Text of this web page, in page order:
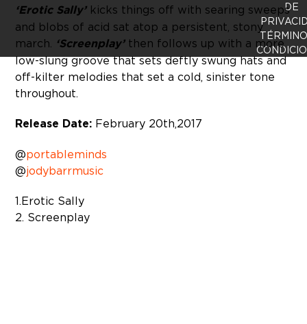
‘Erotic Sally’kicks things off with searing sweeps
and blobs of acid sat atop a persistent, stony
march. ‘Screenplay’ then follows up with a more
low-slung groove that sets deftly swung hats and
off-kilter melodies that set a cold, sinister tone
throughout.
Release Date: February 20th, 2017
@portableminds
@jodybarrmusic
1. Erotic Sally
2. Screenplay
DE